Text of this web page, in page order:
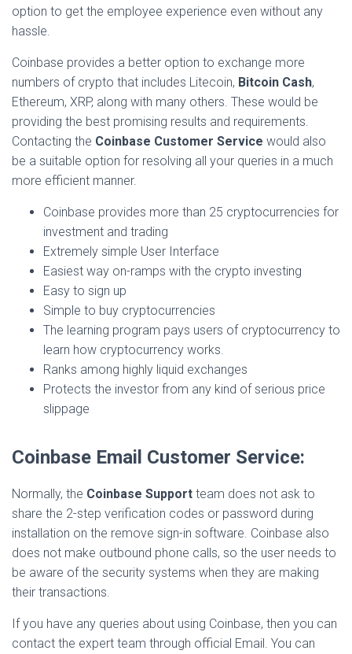
option to get the employee experience even without any
hassle.
Coinbase provides a better option to exchange more
numbers of crypto that includes Litecoin, Bitcoin Cash,
Ethereum, XRP, along with many others. These would be
providing the best promising results and requirements.
Contacting the Coinbase Customer Service would also
be a suitable option for resolving all your queries in a much
more efficient manner.
Coinbase provides more than 25 cryptocurrencies for
investment and trading
Extremely simple User Interface
Easiest way on-ramps with the crypto investing
Easy to sign up
Simple to buy cryptocurrencies
The learning program pays users of cryptocurrency to
learn how cryptocurrency works.
Ranks among highly liquid exchanges
Protects the investor from any kind of serious price
slippage
Coinbase Email Customer Service:
Normally, the Coinbase Support team does not ask to
share the 2-step verification codes or password during
installation on the remove sign-in software. Coinbase also
does not make outbound phone calls, so the user needs to
be aware of the security systems when they are making
their transactions.
If you have any queries about using Coinbase, then you can
contact the expert team through official Email. You can